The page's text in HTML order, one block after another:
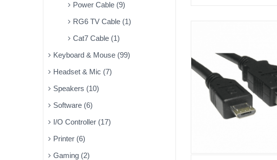
Power Cable (9)
RG6 TV Cable (1)
Cat7 Cable (1)
Keyboard & Mouse (99)
Headset & Mic (7)
Speakers (10)
Software (6)
I/O Controller (17)
Printer (6)
Gaming (2)